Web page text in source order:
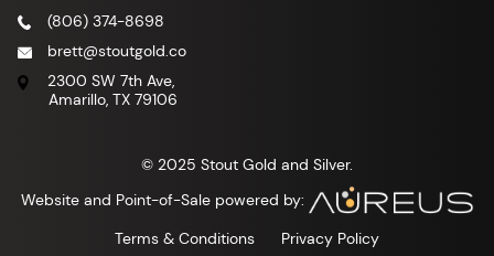
(806) 374-8698
brett@stoutgold.co
2300 SW 7th Ave,
Amarillo, TX 79106
© 2025 Stout Gold and Silver.
Website and Point-of-Sale powered by:
Terms & Conditions
Privacy Policy